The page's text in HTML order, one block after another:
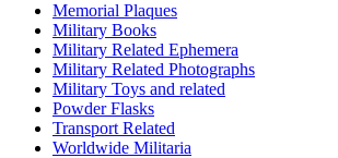
Memorial Plaques
Military Books
Military Related Ephemera
Military Related Photographs
Military Toys and related
Powder Flasks
Transport Related
Worldwide Militaria